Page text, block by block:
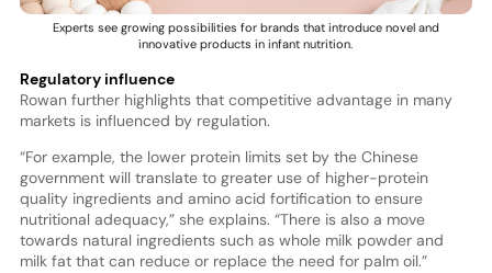
Experts see growing possibilities for brands that introduce novel and
innovative products in infant nutrition.
Regulatory influence
Rowan further highlights that competitive advantage in many
markets is influenced by regulation.
“For example, the lower protein limits set by the Chinese
government will translate to greater use of higher-protein
quality ingredients and amino acid fortification to ensure
nutritional adequacy,” she explains. “There is also a move
towards natural ingredients such as whole milk powder and
milk fat that can reduce or replace the need for palm oil.”